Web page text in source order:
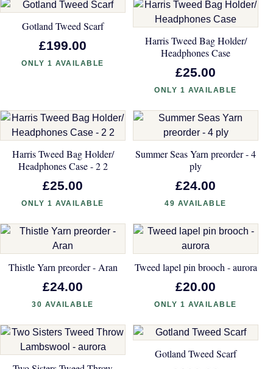
Gotland Tweed Scarf
£199.00
ONLY 1 AVAILABLE
Harris Tweed Bag Holder/
Headphones Case
£25.00
ONLY 1 AVAILABLE
Harris Tweed Bag Holder/
Headphones Case - 2 2
£25.00
ONLY 1 AVAILABLE
Summer Seas Yarn preorder - 4
ply
£24.00
49 AVAILABLE
Thistle Yarn preorder - Aran
£24.00
30 AVAILABLE
Tweed lapel pin brooch - aurora
£20.00
ONLY 1 AVAILABLE
Gotland Tweed Scarf